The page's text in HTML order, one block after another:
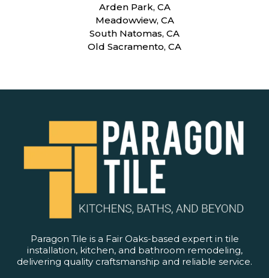
Arden Park, CA
Meadowview, CA
South Natomas, CA
Old Sacramento, CA
Paragon Tile is a Fair Oaks-based expert in tile
installation, kitchen, and bathroom remodeling,
delivering quality craftsmanship and reliable service.